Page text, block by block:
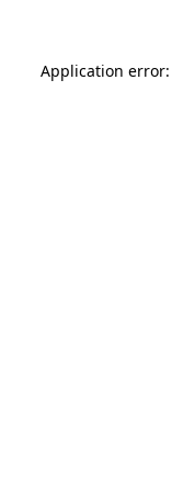
Application